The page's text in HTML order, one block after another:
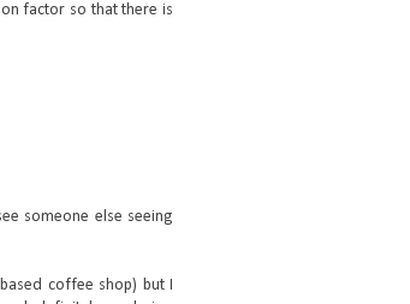
factor so that there is
someone else seeing
coffee shop) but I